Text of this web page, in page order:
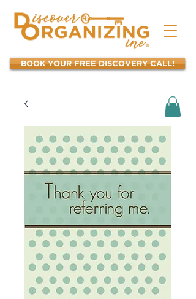
BOOK YOUR FREE DISCOVERY CALL!